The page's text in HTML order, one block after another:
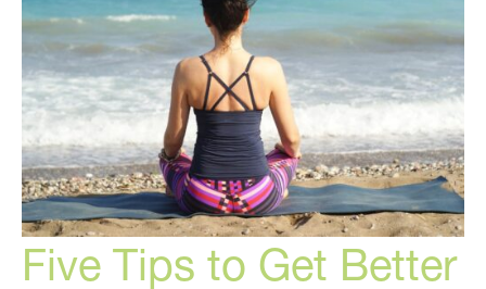
Skin!
Five Tips to Get Better